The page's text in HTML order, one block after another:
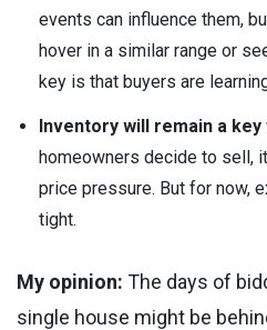
events can influence them,
hover in a similar range or
key is that buyers are
Inventory will remain a
homeowners decide to sell,
price pressure. But for now,
tight.
My opinion: The days of
single house might be